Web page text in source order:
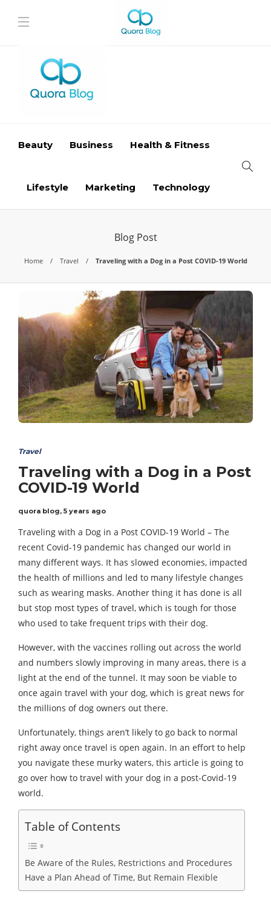
Beauty Business Health & Fitness
Lifestyle Marketing Technology
Blog Post
Home Travel Traveling with a Dog in a Post COVID-19 World
Travel
Traveling with a Dog in a Post
COVID-19 World
quora blog, 5 years ago
Traveling with a Dog in a Post COVID-19 World – The
recent Covid-19 pandemic has changed our world in
many different ways. It has slowed economies, impacted
the health of millions and led to many lifestyle changes
such as wearing masks. Another thing it has done is all
but stop most types of travel, which is tough for those
who used to take frequent trips with their dog.
However, with the vaccines rolling out across the world
and numbers slowly improving in many areas, there is a
light at the end of the tunnel. It may soon be viable to
once again travel with your dog, which is great news for
the millions of dog owners out there.
Unfortunately, things aren’t likely to go back to normal
right away once travel is open again. In an effort to help
you navigate these murky waters, this article is going to
go over how to travel with your dog in a post-Covid-19
world.
Table of Contents
Be Aware of the Rules, Restrictions and Procedures
Have a Plan Ahead of Time, But Remain Flexible